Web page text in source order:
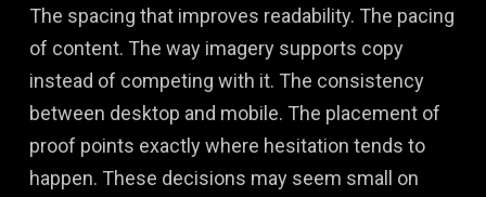
The spacing that improves readability. The pacing
of content. The way imagery supports copy
instead of competing with it. The consistency
between desktop and mobile. The placement of
proof points exactly where hesitation tends to
happen. These decisions may seem small on